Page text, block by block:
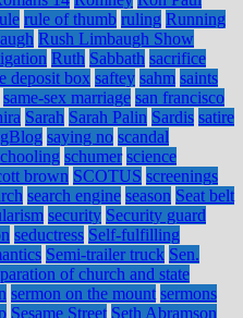
rule of thumb ruling Running
Rush Limbaugh Show
Ruth Sabbath sacrifice
deposit box saftey sahm saints
same-sex marriage san francisco
Sarah Sarah Palin Sardis satire
saying no scandal
schumer science
brown SCOTUS screenings
search engine season Seat belt
security Security guard
seductress Self-fulfilling
Semi-trailer truck Sen.
of church and state
sermon on the mount sermons
Sesame Street Seth Abramson